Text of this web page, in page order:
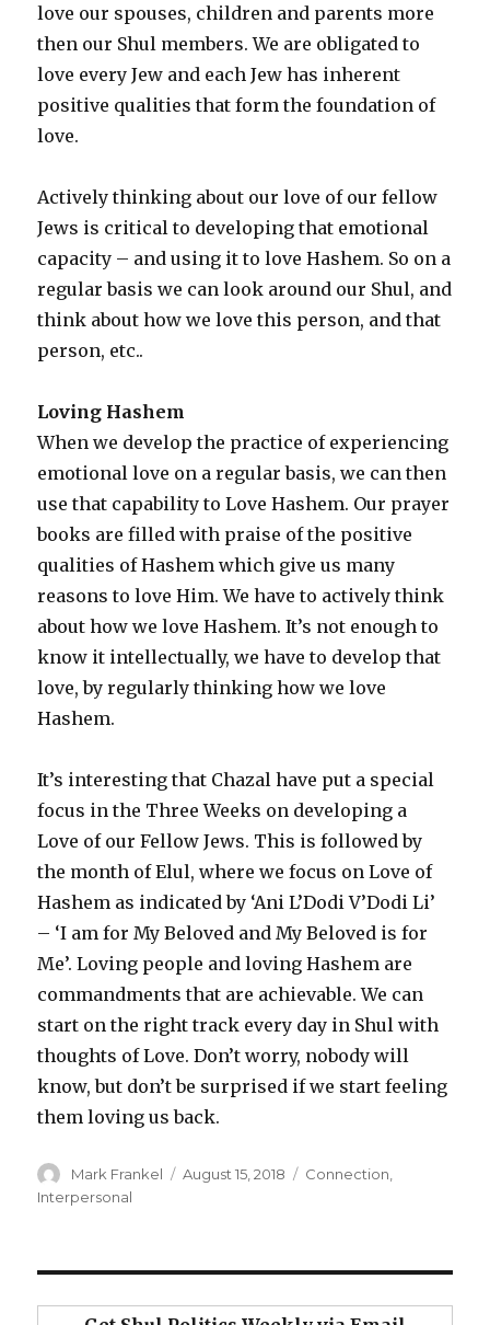
love our spouses, children and parents more
then our Shul members. We are obligated to
love every Jew and each Jew has inherent
positive qualities that form the foundation of
love.
Actively thinking about our love of our fellow
Jews is critical to developing that emotional
capacity – and using it to love Hashem. So on a
regular basis we can look around our Shul, and
think about how we love this person, and that
person, etc..
Loving Hashem
When we develop the practice of experiencing
emotional love on a regular basis, we can then
use that capability to Love Hashem. Our prayer
books are filled with praise of the positive
qualities of Hashem which give us many
reasons to love Him. We have to actively think
about how we love Hashem. It’s not enough to
know it intellectually, we have to develop that
love, by regularly thinking how we love
Hashem.
It’s interesting that Chazal have put a special
focus in the Three Weeks on developing a
Love of our Fellow Jews. This is followed by
the month of Elul, where we focus on Love of
Hashem as indicated by ‘Ani L’Dodi V’Dodi Li’
– ‘I am for My Beloved and My Beloved is for
Me’. Loving people and loving Hashem are
commandments that are achievable. We can
start on the right track every day in Shul with
thoughts of Love. Don’t worry, nobody will
know, but don’t be surprised if we start feeling
them loving us back.
Author
Mark Frankel
Posted
August 15, 2018 Categories
Connection,
Interpersonal